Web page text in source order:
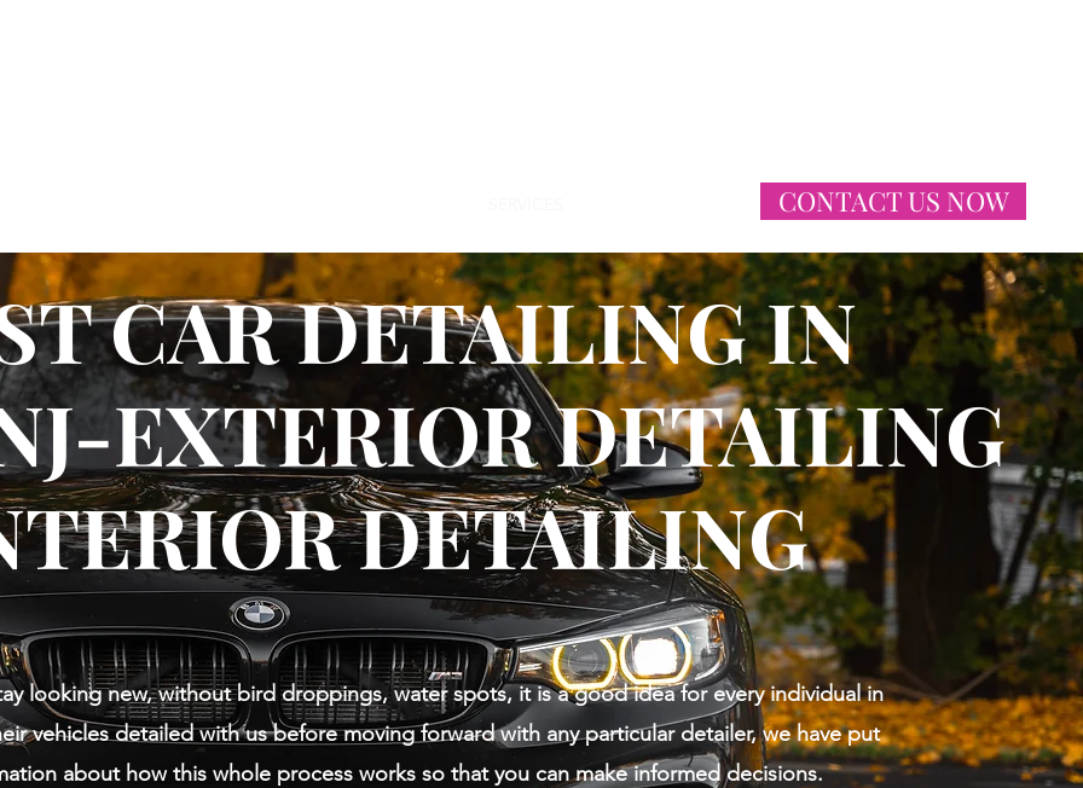
CONTACT US NOW
CAR DETAILING IN
EXTERIOR DETAILING
DETAILING
looking new, without bird droppings, water spots, it is a good idea for every individual in
vehicles detailed with us before moving forward with any particular detailer, we have put
about how this whole process works so that you can make informed decisions.